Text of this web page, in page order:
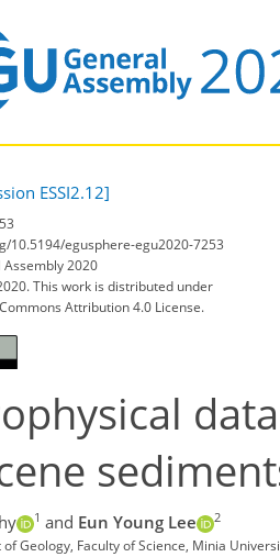
ESSI2.12]
10.5194/egusphere-egu2020-7253
Assembly 2020
This work is distributed under
Attribution 4.0 License.
1 and Eun Young Lee 2
Geology, Faculty of Science, Minia